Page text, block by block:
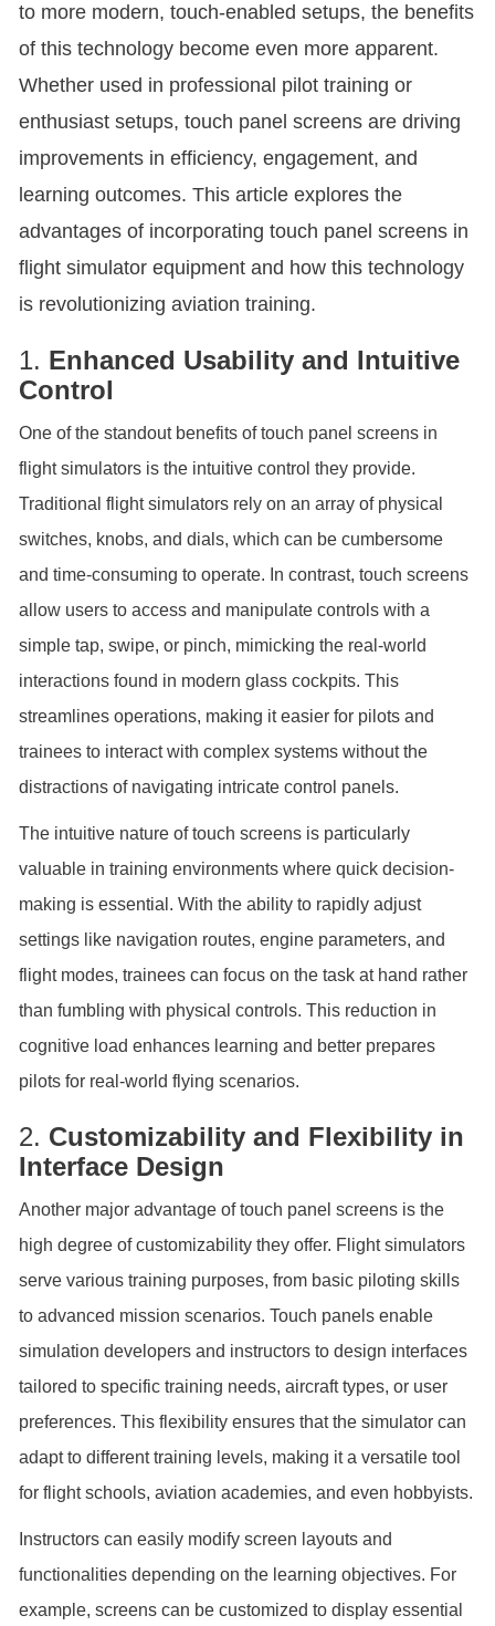
to more modern, touch-enabled setups, the benefits
of this technology become even more apparent.
Whether used in professional pilot training or
enthusiast setups, touch panel screens are driving
improvements in efficiency, engagement, and
learning outcomes. This article explores the
advantages of incorporating touch panel screens in
flight simulator equipment and how this technology
is revolutionizing aviation training.
1. Enhanced Usability and Intuitive
Control
One of the standout benefits of touch panel screens in
flight simulators is the intuitive control they provide.
Traditional flight simulators rely on an array of physical
switches, knobs, and dials, which can be cumbersome
and time-consuming to operate. In contrast, touch screens
allow users to access and manipulate controls with a
simple tap, swipe, or pinch, mimicking the real-world
interactions found in modern glass cockpits. This
streamlines operations, making it easier for pilots and
trainees to interact with complex systems without the
distractions of navigating intricate control panels.
The intuitive nature of touch screens is particularly
valuable in training environments where quick decision-
making is essential. With the ability to rapidly adjust
settings like navigation routes, engine parameters, and
flight modes, trainees can focus on the task at hand rather
than fumbling with physical controls. This reduction in
cognitive load enhances learning and better prepares
pilots for real-world flying scenarios.
2. Customizability and Flexibility in
Interface Design
Another major advantage of touch panel screens is the
high degree of customizability they offer. Flight simulators
serve various training purposes, from basic piloting skills
to advanced mission scenarios. Touch panels enable
simulation developers and instructors to design interfaces
tailored to specific training needs, aircraft types, or user
preferences. This flexibility ensures that the simulator can
adapt to different training levels, making it a versatile tool
for flight schools, aviation academies, and even hobbyists.
Instructors can easily modify screen layouts and
functionalities depending on the learning objectives. For
example, screens can be customized to display essential